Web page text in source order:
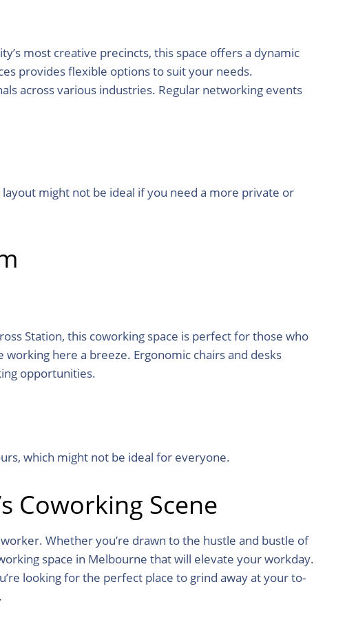
most creative precincts, this space offers a dynamic
provides flexible options to suit your needs.
across various industries. Regular networking events
might not be ideal if you need a more private or
Station, this coworking space is perfect for those who
here a breeze. Ergonomic chairs and desks
opportunities.
which might not be ideal for everyone.
Coworking Scene
Whether you’re drawn to the hustle and bustle of
space in Melbourne that will elevate your workday.
looking for the perfect place to grind away at your to-